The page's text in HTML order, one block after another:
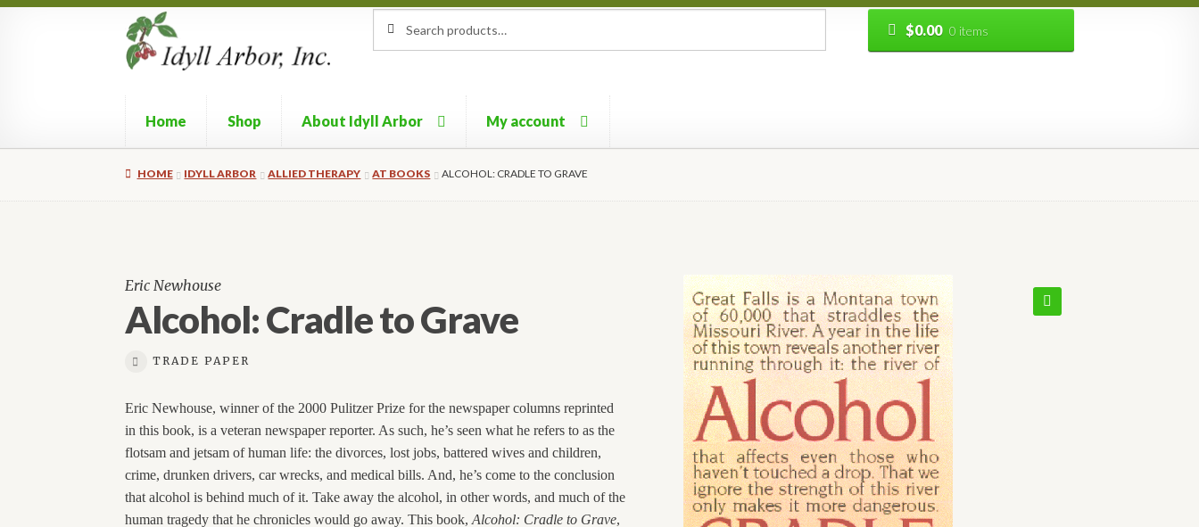
Skip
to
navigation
Skip
to
content
for:
$0.00 0 items
Home Shop About Idyll Arbor My account
HOME IDYLL ARBOR ALLIED THERAPY AT BOOKS ALCOHOL: CRADLE TO GRAVE
Eric Newhouse
Alcohol: Cradle to Grave
TRADE PAPER
Eric Newhouse, winner of the 2000 Pulitzer Prize for the newspaper columns reprinted
in this book, is a veteran newspaper reporter. As such, he’s seen what he refers to as the
flotsam and jetsam of human life: the divorces, lost jobs, battered wives and children,
crime, drunken drivers, car wrecks, and medical bills. And, he’s come to the conclusion
that alcohol is behind much of it. Take away the alcohol, in other words, and much of the
human tragedy that he chronicles would go away. This book,Alcohol: Cradle to Grave,